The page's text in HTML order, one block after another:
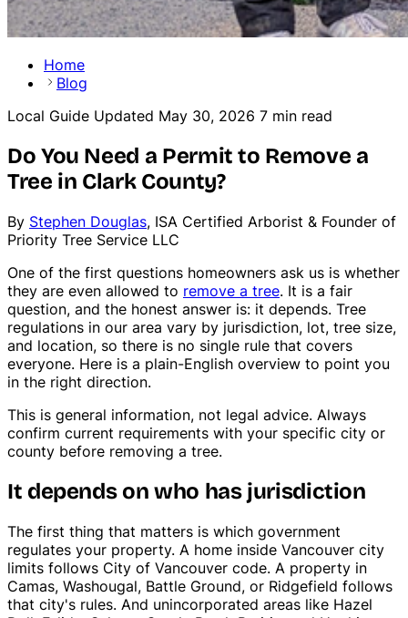
Tree Trimming & Pruning
Home
Blog
Local Guide Updated May 30, 2026 7 min read
Do You Need a Permit to Remove a
Tree in Clark County?
By Stephen Douglas, ISA Certified Arborist & Founder of
Priority Tree Service LLC
One of the first questions homeowners ask us is whether
they are even allowed to remove a tree. It is a fair
question, and the honest answer is: it depends. Tree
regulations in our area vary by jurisdiction, lot, tree size,
and location, so there is no single rule that covers
everyone. Here is a plain-English overview to point you
in the right direction.
This is general information, not legal advice. Always
confirm current requirements with your specific city or
county before removing a tree.
It depends on who has jurisdiction
The first thing that matters is which government
regulates your property. A home inside Vancouver city
limits follows City of Vancouver code. A property in
Camas, Washougal, Battle Ground, or Ridgefield follows
that city's rules. And unincorporated areas like Hazel